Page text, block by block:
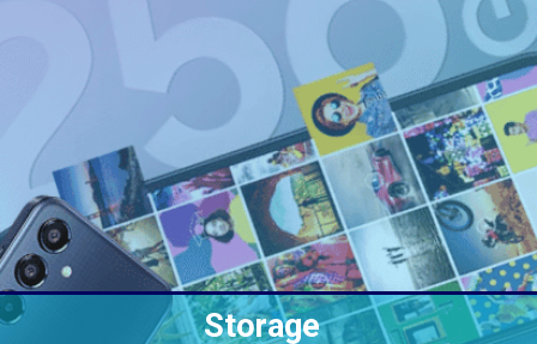
Storage